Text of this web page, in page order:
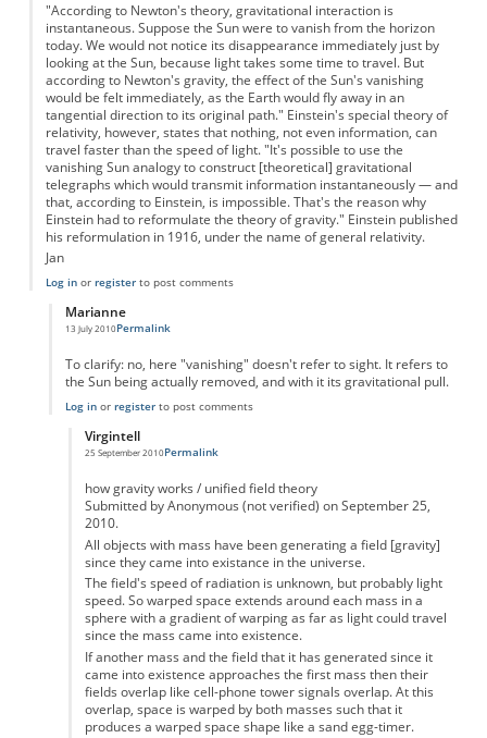
"According to Newton's theory, gravitational interaction is
instantaneous. Suppose the Sun were to vanish from the horizon
today. We would not notice its disappearance immediately just by
looking at the Sun, because light takes some time to travel. But
according to Newton's gravity, the effect of the Sun's vanishing
would be felt immediately, as the Earth would fly away in an
tangential direction to its original path." Einstein's special theory of
relativity, however, states that nothing, not even information, can
travel faster than the speed of light. "It's possible to use the
vanishing Sun analogy to construct [theoretical] gravitational
telegraphs which would transmit information instantaneously — and
that, according to Einstein, is impossible. That's the reason why
Einstein had to reformulate the theory of gravity." Einstein published
his reformulation in 1916, under the name of general relativity.
Jan
Log inor registerto post comments
Marianne
13 July 2010
In reply to
Permalink
To clarify: no, here "vanishing" doesn't refer to sight. It refers to
the Sun being actually removed, and with it its gravitational pull.
Log inor registerto post comments
Virgintell
25 September 2010
In reply to
Permalink
how gravity works / unified field theory
Submitted by Anonymous (not verified) on September 25,
2010.
All objects with mass have been generating a field [gravity]
since they came into existance in the universe.
The field's speed of radiation is unknown, but probably light
speed. So warped space extends around each mass in a
sphere with a gradient of warping as far as light could travel
since the mass came into existence.
If another mass and the field that it has generated since it
came into existence approaches the first mass then their
fields overlap like cell-phone tower signals overlap. At this
overlap, space is warped by both masses such that it
produces a warped space shape like a sand egg-timer.